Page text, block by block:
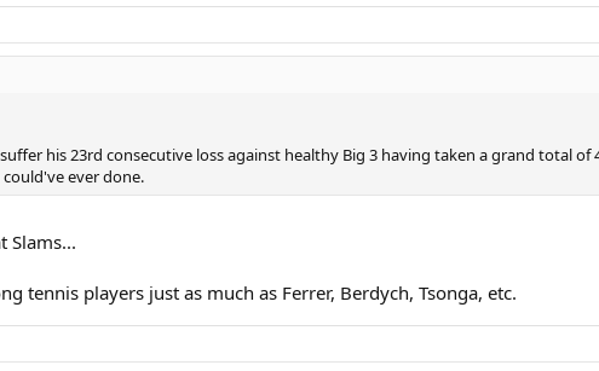
his 23rd consecutive loss against healthy Big 3 having taken a grand total
ever done.
Slams...
tennis players just as much as Ferrer, Berdych, Tsonga, etc.